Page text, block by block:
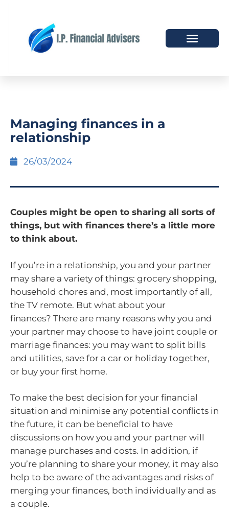
Managing finances in a
relationship
26/03/2024
Couples might be open to sharing all sorts of
things, but with finances there’s a little more
to think about.
If you’re in a relationship, you and your partner
may share a variety of things: grocery shopping,
household chores and, most importantly of all,
the TV remote. But what about your
finances? There are many reasons why you and
your partner may choose to have joint couple or
marriage finances: you may want to split bills
and utilities, save for a car or holiday together,
or buy your first home.
To make the best decision for your financial
situation and minimise any potential conflicts in
the future, it can be beneficial to have
discussions on how you and your partner will
manage purchases and costs. In addition, if
you’re planning to share your money, it may also
help to be aware of the advantages and risks of
merging your finances, both individually and as
a couple.